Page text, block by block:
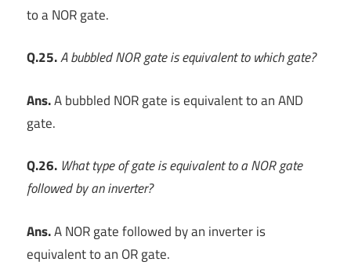
to a NOR gate.
Q.25.A bubbled NOR gate is equivalent to which gate?
Ans.A bubbled NOR gate is equivalent to an AND
gate.
Q.26. What type of gate is equivalent to a NOR gate
followed by an inverter?
Ans.A NOR gate followed by an inverter is
equivalent to an OR gate.